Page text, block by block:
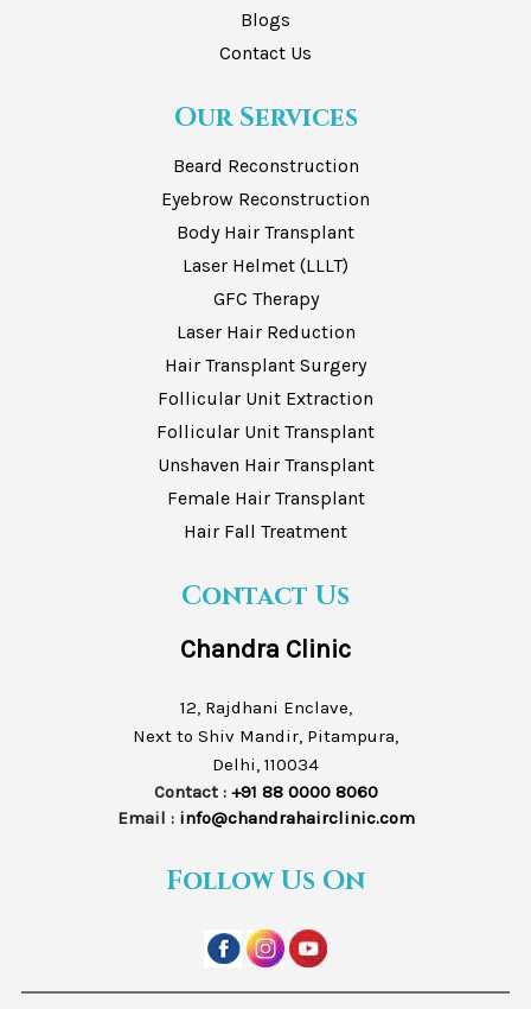
Blogs
Contact Us
Our Services
Beard Reconstruction
Eyebrow Reconstruction
Body Hair Transplant
Laser Helmet (LLLT)
GFC Therapy
Laser Hair Reduction
Hair Transplant Surgery
Follicular Unit Extraction
Follicular Unit Transplant
Unshaven Hair Transplant
Female Hair Transplant
Hair Fall Treatment
Contact Us
Chandra Clinic
12, Rajdhani Enclave,
Next to Shiv Mandir, Pitampura,
Delhi, 110034
Contact : +91 88 0000 8060
Email : info@chandrahairclinic.com
Follow Us On